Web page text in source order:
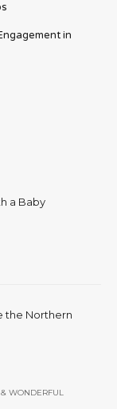
in
a Baby
the Northern
WONDERFUL